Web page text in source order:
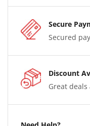
Secure
Secured
Discount
Great deals